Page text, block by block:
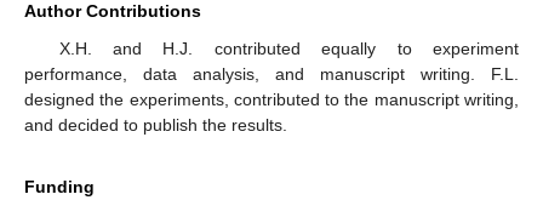
Author Contributions
X.H. and H.J. contributed equally to experiment
performance, data analysis, and manuscript writing. F.L.
designed the experiments, contributed to the manuscript writing,
and decided to publish the results.
Funding